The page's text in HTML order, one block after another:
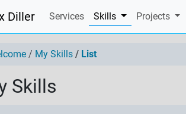
Diller Services Skills (current)Projects
My Skills List
Skills